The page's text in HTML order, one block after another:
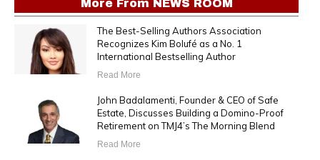
More From NEWS ROOM
The Best-Selling Authors Association
Recognizes Kim Bolufé as a No. 1
International Bestselling Author
Read More
John Badalamenti, Founder & CEO of Safe
Estate, Discusses Building a Domino-Proof
Retirement on TMJ4’s The Morning Blend
Read More